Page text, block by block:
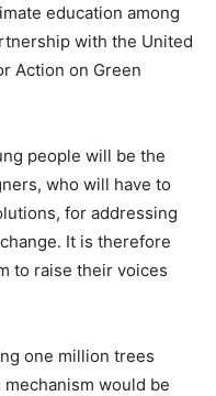
education among
with the United
Action on Green
people will be the
who will have to
for addressing
It is therefore
to raise their voices
one million trees
mechanism would be